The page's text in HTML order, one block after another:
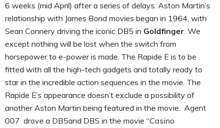
6 weeks (mid April) after a series of delays. Aston Martin’s
relationship with James Bond movies began in 1964, with
Sean Connery driving the iconic DB5 in Goldfinger. We
except nothing will be lost when the switch from
horsepower to e-power is made. The Rapide E is to be
fitted with all the high-tech gadgets and totally ready to
star in the incredible action sequences in the movie. The
Rapide E’s appearance doesn’t exclude a possibility of
another Aston Martin being featured in the movie. Agent
007 drove a DB5and DBS in the movie “Casino